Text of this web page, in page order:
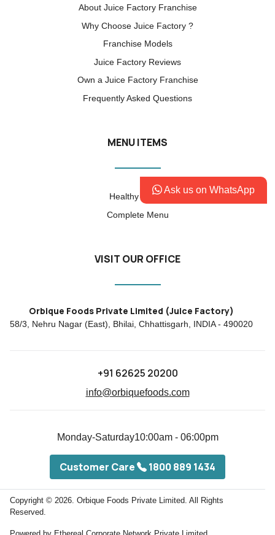
About Juice Factory Franchise
Why Choose Juice Factory ?
Franchise Models
Juice Factory Reviews
Own a Juice Factory Franchise
Frequently Asked Questions
MENU ITEMS
Healthy Factor
Complete Menu
VISIT OUR OFFICE
Orbique Foods Private Limited (Juice Factory)
58/3, Nehru Nagar (East), Bhilai, Chhattisgarh, INDIA - 490020
+91 62625 20200
info@orbiquefoods.com
Monday-Saturday10:00am - 06:00pm
Customer Care 1800 889 1434
Copyright © 2026. Orbique Foods Private Limited. All Rights
Reserved.
Ask us on WhatsApp